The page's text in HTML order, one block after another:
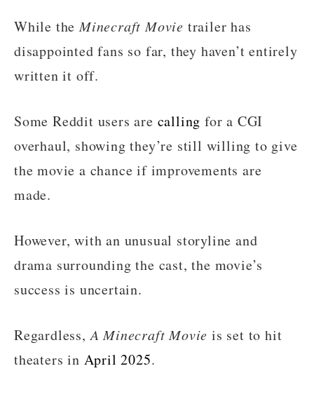
While the Minecraft Movie trailer has
disappointed fans so far, they haven’t entirely
written it off.
Some Reddit users are calling for a CGI
overhaul, showing they’re still willing to give
the movie a chance if improvements are
made.
However, with an unusual storyline and
drama surrounding the cast, the movie’s
success is uncertain.
Regardless,A Minecraft Movie is set to hit
theaters in April 2025.